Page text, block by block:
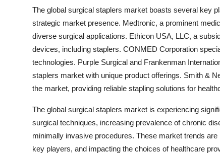
The global surgical staplers market boasts several key
strategic market presence. Medtronic, a prominent
diverse surgical applications. Ethicon USA, LLC, a
devices, including staplers. CONMED Corporation
technologies. Purple Surgical and Frankenman
staplers market with unique product offerings. Smith &
the market, providing reliable stapling solutions for
The global surgical staplers market is experiencing
surgical techniques, increasing prevalence of chronic
minimally invasive procedures. These market trends
key players, and impacting the choices of healthcare